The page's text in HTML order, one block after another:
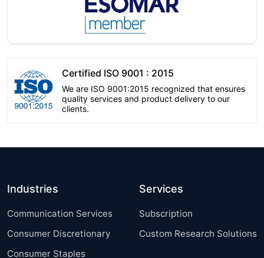
Certified ISO 9001 : 2015
We are ISO 9001:2015 recognized that ensures
quality services and product delivery to our
clients.
Industries
Communication Services
Consumer Discretionary
Consumer Staples
Services
Subscription
Custom Research Solutions